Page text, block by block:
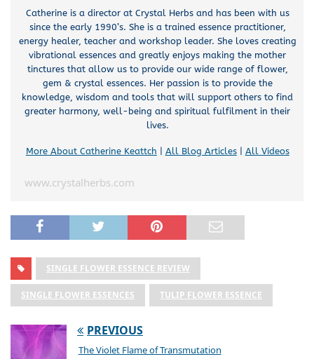
Catherine is a director at Crystal Herbs and has been with us
since the early 1990’s. She is a trained essence practitioner,
energy healer, teacher and workshop leader. She loves creating
vibrational essences and greatly enjoys making the mother
tinctures that allow us to provide our wide range of flower,
gem & crystal essences. Her passion is to provide the
knowledge, wisdom and tools that will support others to find
greater harmony, well-being and spiritual fulfilment in their
lives.
More About Catherine Keattch All Blog Articles| All Videos
www.crystalherbs.com
SINGLE FLOWER ESSENCE REVIEW
SINGLE FLOWER ESSENCES TULIP FLOWER ESSENCE
PREVIOUS
The Violet Flame of Transmutation